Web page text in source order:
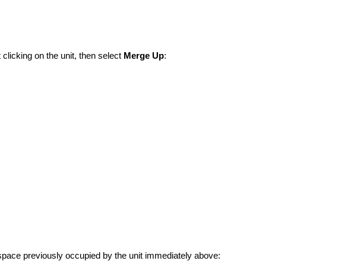
on the unit, then select Merge Up:
previously occupied by the unit immediately above: